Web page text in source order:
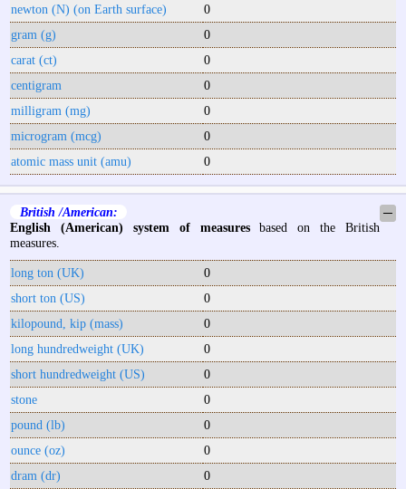
newton (N) (on Earth surface)
0
gram (g)
0
carat (ct)
0
centigram
0
milligram (mg)
0
microgram (mcg)
0
atomic mass unit (amu)
0
British /American:
─
English (American) system of measuresbased on the British
measures.
long ton (UK)
0
short ton (US)
0
kilopound, kip (mass)
0
long hundredweight (UK)
0
short hundredweight (US)
0
stone
0
pound (lb)
0
ounce (oz)
0
dram (dr)
0